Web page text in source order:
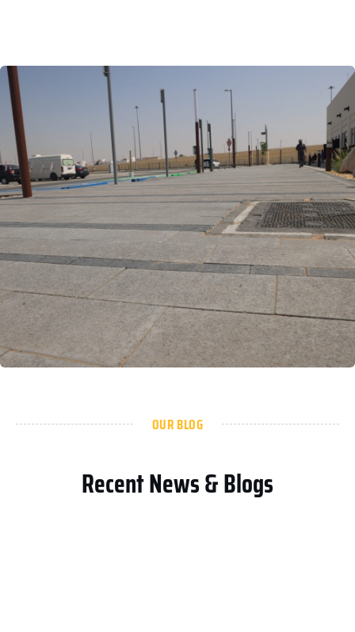
OUR BLOG
Recent News & Blogs